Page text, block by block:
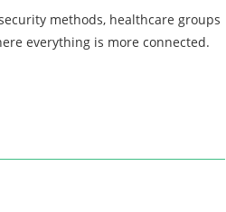
methods, healthcare groups
everything is more connected.